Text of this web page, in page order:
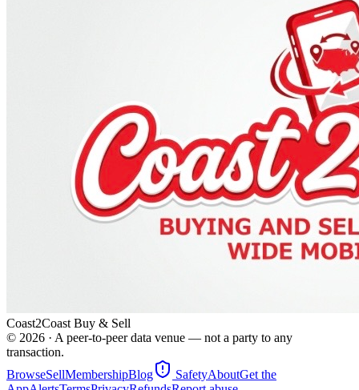
Coast2Coast Buy & Sell
© 2026 · A peer-to-peer data venue — not a party to any
transaction.
BrowseSellMembershipBlog SafetyAboutGet the